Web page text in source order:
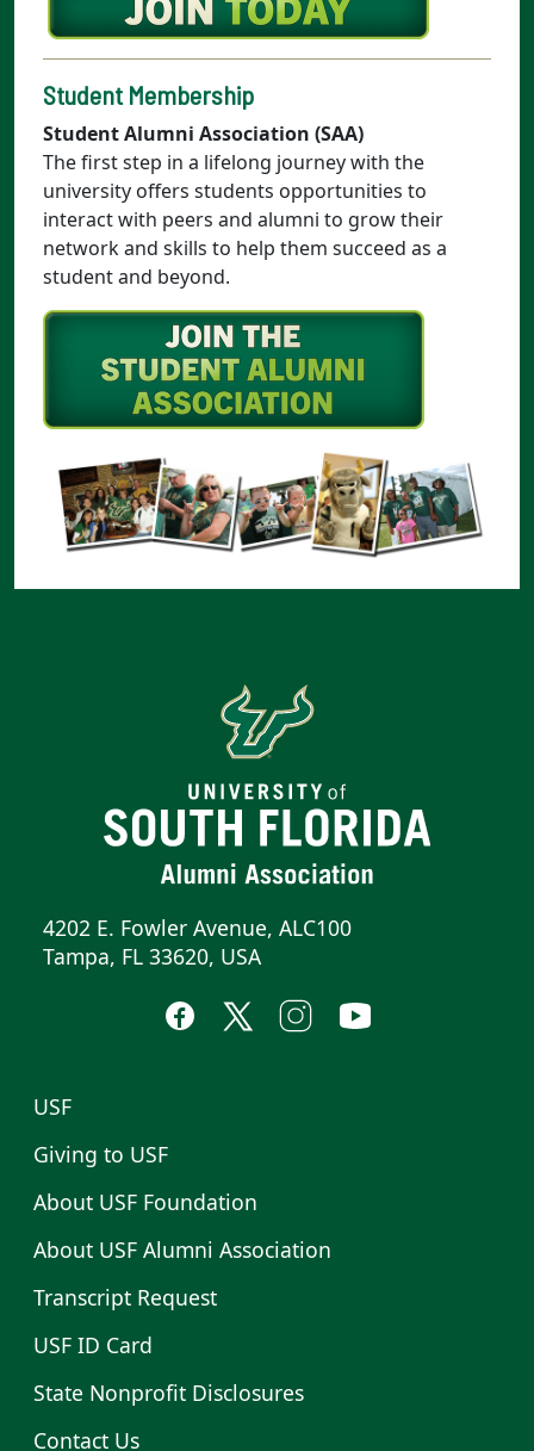
Student Membership
Student Alumni Association (SAA)
The first step in a lifelong journey with the
university offers students opportunities to
interact with peers and alumni to grow their
network and skills to help them succeed as a
student and beyond.
4202 E. Fowler Avenue, ALC100
Tampa, FL 33620, USA
USF
Giving to USF
About USF Foundation
About USF Alumni Association
Transcript Request
USF ID Card
State Nonprofit Disclosures
Contact Us